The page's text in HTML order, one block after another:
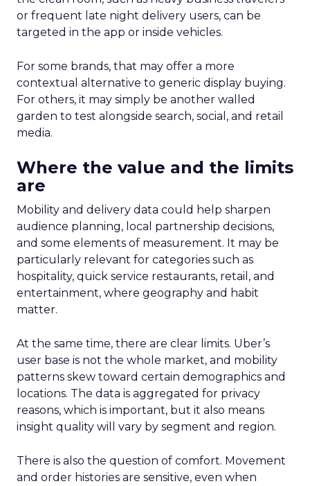
or frequent late night delivery users, can be
targeted in the app or inside vehicles.
For some brands, that may offer a more
contextual alternative to generic display buying.
For others, it may simply be another walled
garden to test alongside search, social, and retail
media.
Where the value and the limits
are
Mobility and delivery data could help sharpen
audience planning, local partnership decisions,
and some elements of measurement. It may be
particularly relevant for categories such as
hospitality, quick service restaurants, retail, and
entertainment, where geography and habit
matter.
At the same time, there are clear limits. Uber’s
user base is not the whole market, and mobility
patterns skew toward certain demographics and
locations. The data is aggregated for privacy
reasons, which is important, but it also means
insight quality will vary by segment and region.
There is also the question of comfort. Movement
and order histories are sensitive, even when